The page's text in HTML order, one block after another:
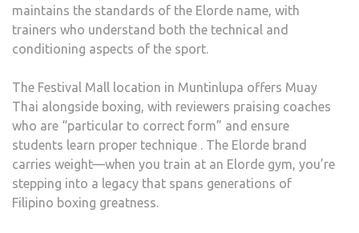
maintains the standards of the Elorde name, with
trainers who understand both the technical and
conditioning aspects of the sport.
The Festival Mall location in Muntinlupa offers Muay
Thai alongside boxing, with reviewers praising coaches
who are “particular to correct form” and ensure
students learn proper technique . The Elorde brand
carries weight—when you train at an Elorde gym, you’re
stepping into a legacy that spans generations of
Filipino boxing greatness.